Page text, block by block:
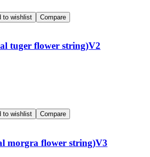
to wishlist Compare
tuger flower string)V2
to wishlist Compare
morgra flower string)V3